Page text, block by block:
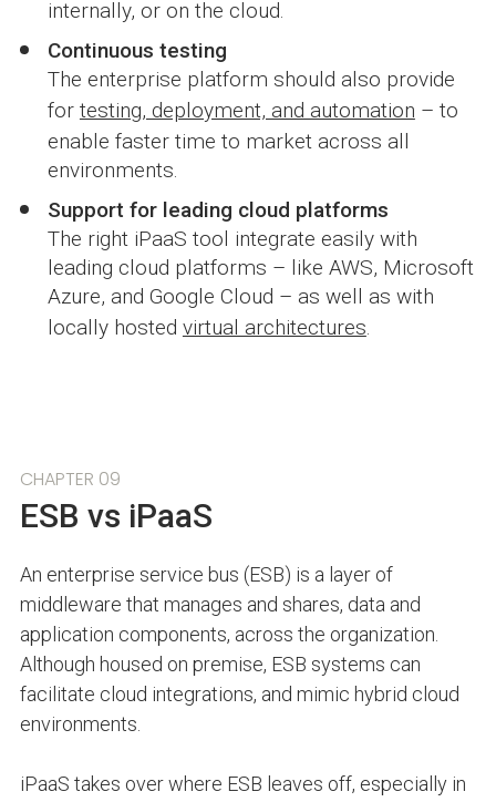
internally, or on the cloud.
Continuous testing
The enterprise platform should also provide
for testing, deployment, and automation – to
enable faster time to market across all
environments.
Support for leading cloud platforms
The right iPaaS tool integrate easily with
leading cloud platforms – like AWS, Microsoft
Azure, and Google Cloud – as well as with
locally hosted virtual architectures.
CHAPTER 09
ESB vs iPaaS
An enterprise service bus (ESB) is a layer of
middleware that manages and shares, data and
application components, across the organization.
Although housed on premise, ESB systems can
facilitate cloud integrations, and mimic hybrid cloud
environments.
iPaaS takes over where ESB leaves off, especially in